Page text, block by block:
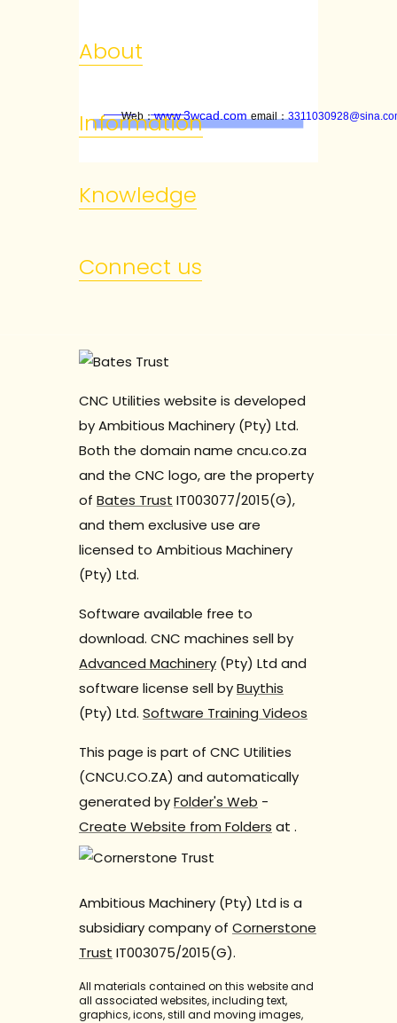
Web ：www.3wcad.com email ：
About
Information
Knowledge
Connect us
CNC Utilities website is developed
by Ambitious Machinery (Pty) Ltd.
Both the domain name cncu.co.za
and the CNC logo, are the property
of Bates Trust IT003077/2015(G),
and them exclusive use are
licensed to Ambitious Machinery
(Pty) Ltd.
Software available free to
download. CNC machines sell by
Advanced Machinery (Pty) Ltd and
software license sell byBuythis
(Pty) Ltd. Software Training Videos
This page is part of CNC Utilities
(CNCU.CO.ZA) and automatically
generated byFolder's Web -
Create Website from Folders at .
Ambitious Machinery (Pty) Ltd is a
subsidiary company of Cornerstone
Trust IT003075/2015(G).
All materials contained on this website and
all associated websites, including text,
graphics, icons, still and moving images,